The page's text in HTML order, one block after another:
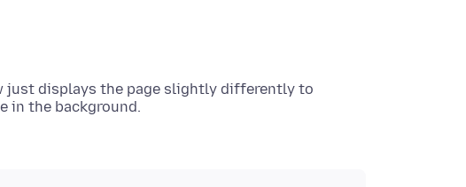
just displays the page slightly differently to